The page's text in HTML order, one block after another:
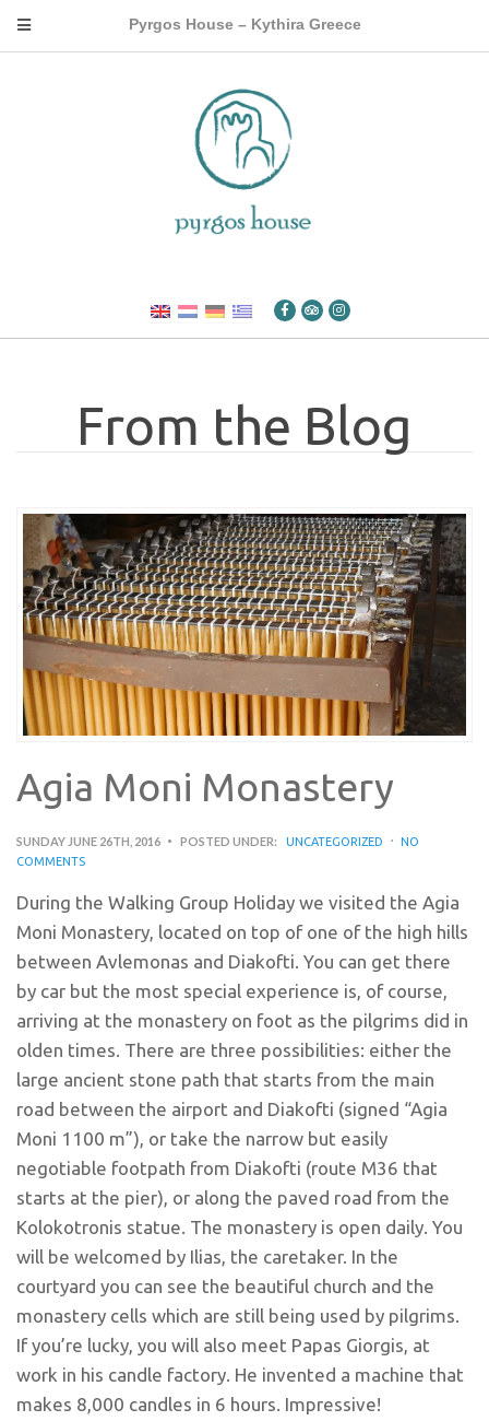
Pyrgos House – Kythira Greece
From the Blog
Agia Moni Monastery
SUNDAY JUNE 26TH, 2016 POSTED UNDER: UNCATEGORIZED
NO
COMMENTS
During the Walking Group Holiday we visited the Agia
Moni Monastery, located on top of one of the high hills
between Avlemonas and Diakofti. You can get there
by car but the most special experience is, of course,
arriving at the monastery on foot as the pilgrims did in
olden times. There are three possibilities: either the
large ancient stone path that starts from the main
road between the airport and Diakofti (signed “Agia
Moni 1100 m”), or take the narrow but easily
negotiable footpath from Diakofti (route M36 that
starts at the pier), or along the paved road from the
Kolokotronis statue. The monastery is open daily. You
will be welcomed by Ilias, the caretaker. In the
courtyard you can see the beautiful church and the
monastery cells which are still being used by pilgrims.
If you’re lucky, you will also meet Papas Giorgis, at
work in his candle factory. He invented a machine that
makes 8,000 candles in 6 hours. Impressive!